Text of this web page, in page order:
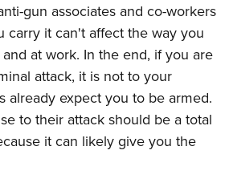
Sports Cooperative Program
Certificate
gun associates and co-workers
carry it can't affect the way you
at work. In the end, if you are
attack, it is not to your
already expect you to be armed.
to their attack should be a total
it can likely give you the